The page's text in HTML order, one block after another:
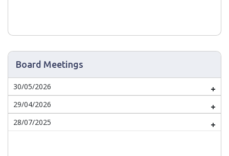
Board Meetings
30/05/2026
29/04/2026
28/07/2025